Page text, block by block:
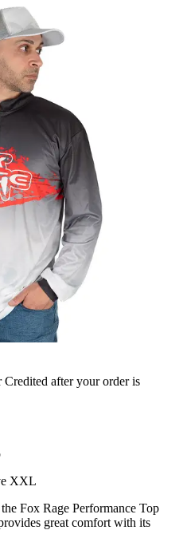
Credited after your order is
XXL
Fox Rage Performance Top
great comfort with its